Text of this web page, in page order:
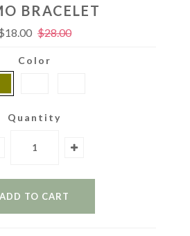
BRACELET
$28.00
Color
Quantity